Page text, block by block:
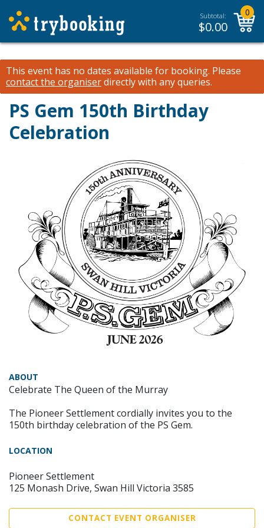
Subtotal:
$0.00
0
This event has no dates available for booking. Please
contact the organiserdirectly with any queries.
PS Gem 150th Birthday
Celebration
ABOUT
Celebrate The Queen of the Murray
The Pioneer Settlement cordially invites you to the
150th birthday celebration of the PS Gem.
LOCATION
Pioneer Settlement
125 Monash Drive, Swan Hill Victoria 3585
CONTACT EVENT ORGANISER